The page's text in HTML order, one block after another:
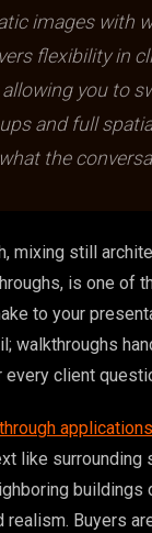
images with
flexibility in
you to
and full
the
mixing still
is one of
to your
walkthroughs
every client
applications
like surrounding
buildings
Buyers